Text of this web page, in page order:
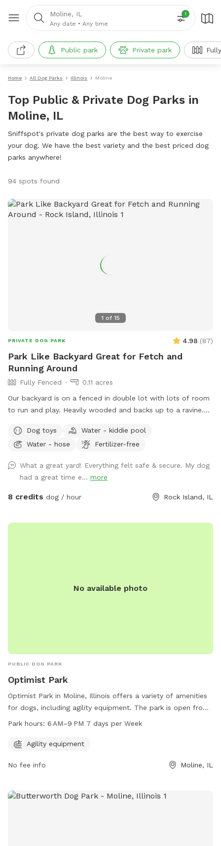
Moline, IL
Any date • Any time
1
Public park Private park
Home All Dog Parks Illinois Moline
Top Public & Private Dog Parks in
Moline, IL
Sniffspot's private dog parks are the best way to exercise
your dog. We have the best variety and the best priced dog
parks anywhere!
94 spots found
1 of 15
PRIVATE DOG PARK 4.98 (87)
Park Like Backyard Great for Fetch and
Running Around
Fully Fenced
0.11 acres
Our backyard is on a fenced in double lot with lots of room
to run and play. Heavily wooded and backs up to a ravine.
steps to the house (you can see this in the photos) and it
can be trickier to navigate if you have a mobility aide. My
to assist in accessing the yard if needed. We have one
camera mounted to the back of the house that does not
see past the deck. This is to check on our pup, Maisie, when
Dog toys
Water - kiddie pool
Water - hose
Fertilizer-free
What a great yard! Everything felt safe & secure. My dog
had a great time e... more
8 credits dog / hour Rock Island, IL
No available photo
PUBLIC DOG PARK
Optimist Park
Optimist Park in Moline, Illinois offers a variety of amenities
for dogs, including agility equipment. The park is open from
6 AM to 9 PM every day of the week. Visitors can contact
Park hours: 6 AM–9 PM 7 days per Week
Agility equipment
No fee info Moline, IL